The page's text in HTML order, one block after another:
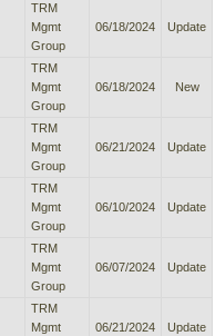
TRM
Mgmt
Group
06/18/2024 Update
TRM
Mgmt
Group
06/18/2024 New
TRM
Mgmt
Group
06/21/2024 Update
TRM
Mgmt
Group
06/10/2024 Update
TRM
Mgmt
Group
06/07/2024 Update
TRM
Mgmt
06/21/2024 Update